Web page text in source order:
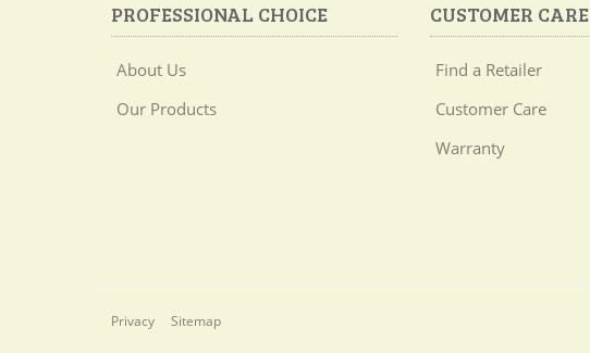
PROFESSIONAL CHOICE
About Us
Our Products
CUSTOMER CARE
Find a Retailer
Customer Care
Warranty
Privacy
Sitemap